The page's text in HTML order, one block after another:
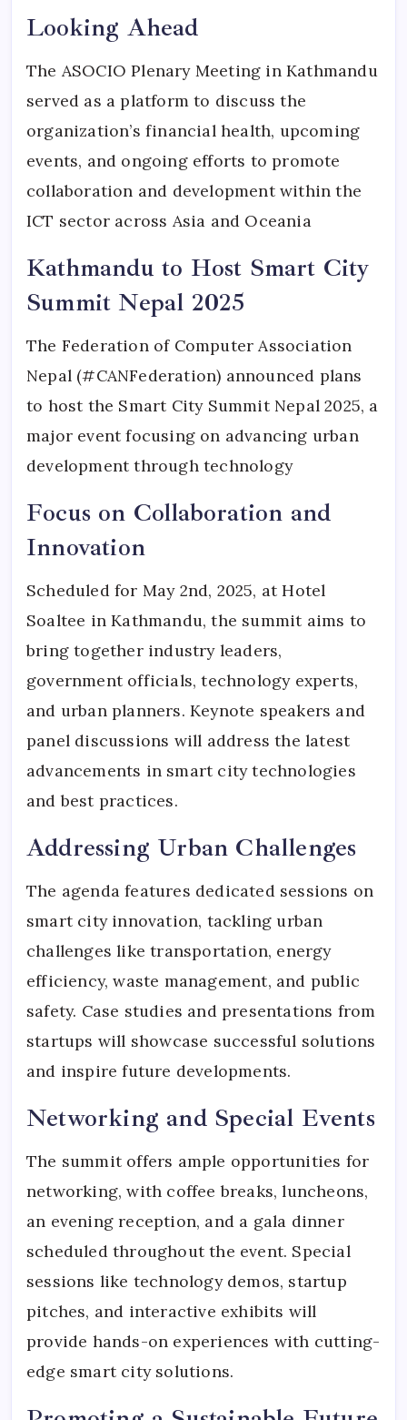
Looking Ahead
The ASOCIO Plenary Meeting in Kathmandu
served as a platform to discuss the
organization’s financial health, upcoming
events, and ongoing efforts to promote
collaboration and development within the
ICT sector across Asia and Oceania
Kathmandu to Host Smart City
Summit Nepal 2025
The Federation of Computer Association
Nepal (#CANFederation) announced plans
to host the Smart City Summit Nepal 2025, a
major event focusing on advancing urban
development through technology
Focus on Collaboration and
Innovation
Scheduled for May 2nd, 2025, at Hotel
Soaltee in Kathmandu, the summit aims to
bring together industry leaders,
government officials, technology experts,
and urban planners. Keynote speakers and
panel discussions will address the latest
advancements in smart city technologies
and best practices.
Addressing Urban Challenges
The agenda features dedicated sessions on
smart city innovation, tackling urban
challenges like transportation, energy
efficiency, waste management, and public
safety. Case studies and presentations from
startups will showcase successful solutions
and inspire future developments.
Networking and Special Events
The summit offers ample opportunities for
networking, with coffee breaks, luncheons,
an evening reception, and a gala dinner
scheduled throughout the event. Special
sessions like technology demos, startup
pitches, and interactive exhibits will
provide hands-on experiences with cutting-
edge smart city solutions.